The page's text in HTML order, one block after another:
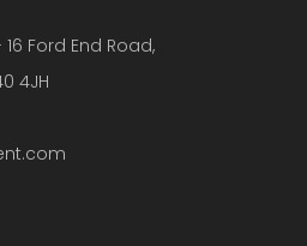
Ford End Road,
4JH